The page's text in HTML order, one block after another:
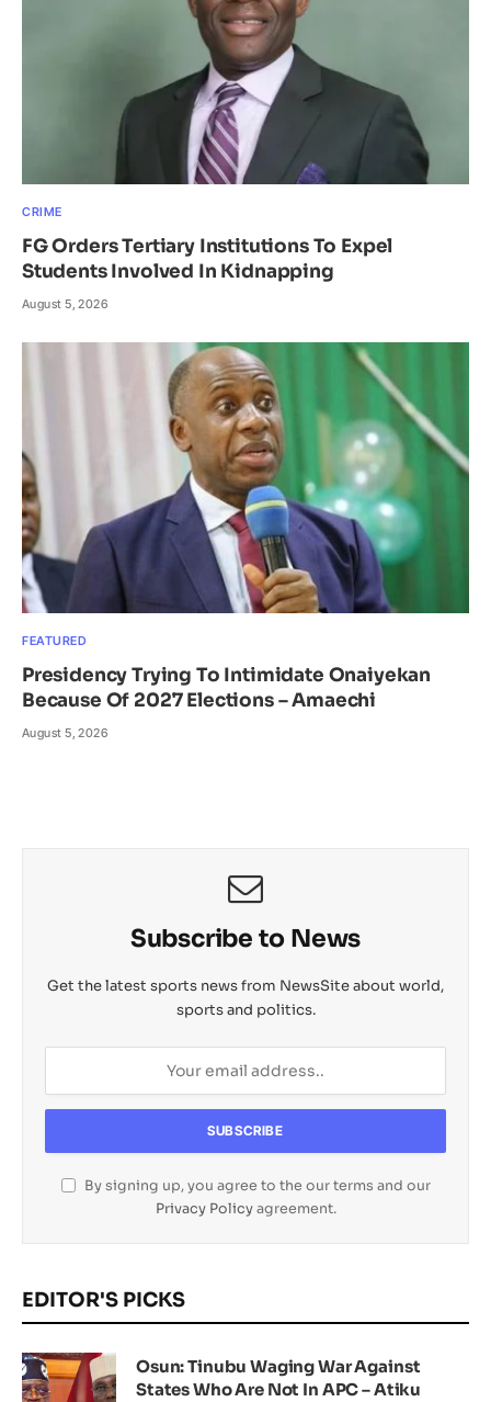
CRIME
FG Orders Tertiary Institutions To Expel
Students Involved In Kidnapping
August 5, 2026
FEATURED
Presidency Trying To Intimidate Onaiyekan
Because Of 2027 Elections – Amaechi
August 5, 2026
Subscribe to News
Get the latest sports news from NewsSite about world,
sports and politics.
By signing up, you agree to the our terms and our
Privacy Policyagreement.
EDITOR'S PICKS
Osun: Tinubu Waging War Against
States Who Are Not In APC – Atiku